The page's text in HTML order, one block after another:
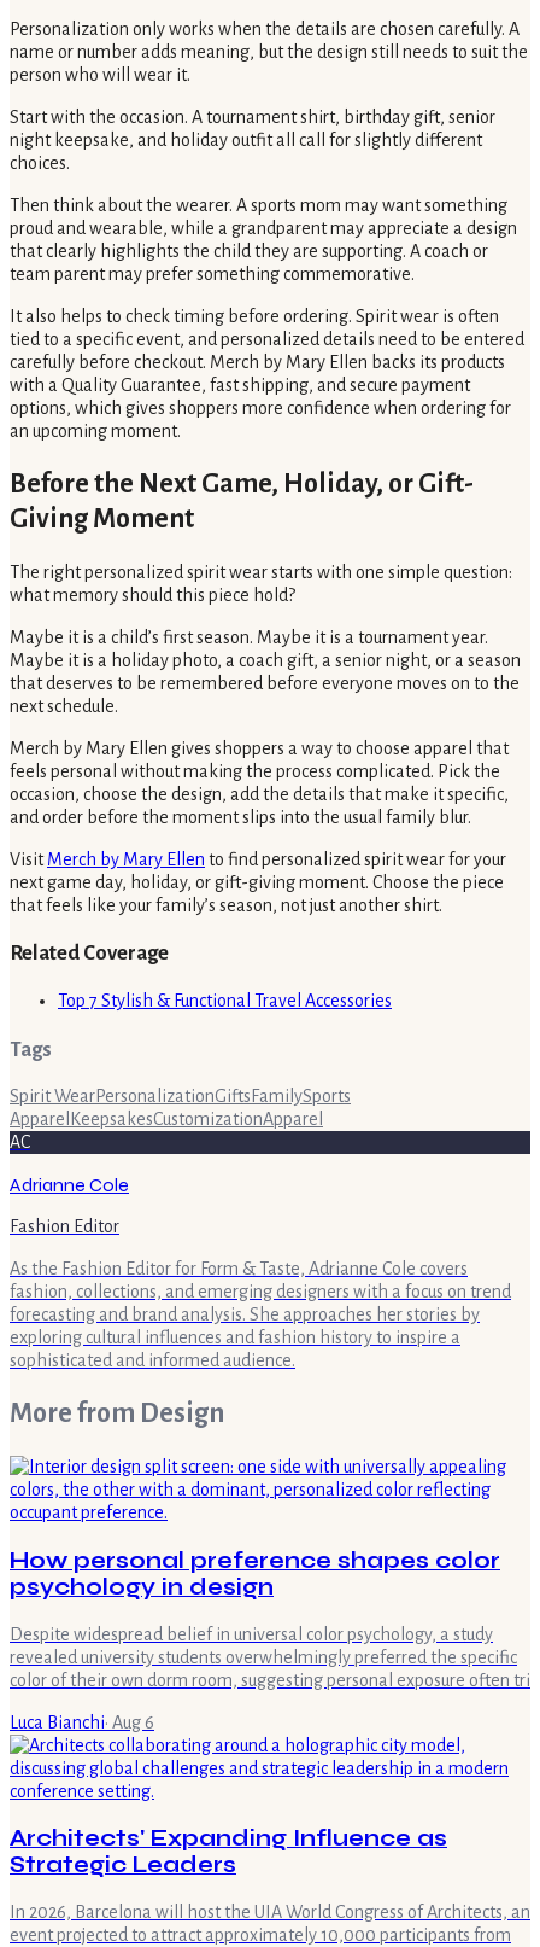
Personalization only works when the details are chosen carefully. A
name or number adds meaning, but the design still needs to suit the
person who will wear it.
Start with the occasion. A tournament shirt, birthday gift, senior
night keepsake, and holiday outfit all call for slightly different
choices.
Then think about the wearer. A sports mom may want something
proud and wearable, while a grandparent may appreciate a design
that clearly highlights the child they are supporting. A coach or
team parent may prefer something commemorative.
It also helps to check timing before ordering. Spirit wear is often
tied to a specific event, and personalized details need to be entered
carefully before checkout. Merch by Mary Ellen backs its products
with a Quality Guarantee, fast shipping, and secure payment
options, which gives shoppers more confidence when ordering for
an upcoming moment.
Before the Next Game, Holiday, or Gift-
Giving Moment
The right personalized spirit wear starts with one simple question:
what memory should this piece hold?
Maybe it is a child’s first season. Maybe it is a tournament year.
Maybe it is a holiday photo, a coach gift, a senior night, or a season
that deserves to be remembered before everyone moves on to the
next schedule.
Merch by Mary Ellen gives shoppers a way to choose apparel that
feels personal without making the process complicated. Pick the
occasion, choose the design, add the details that make it specific,
and order before the moment slips into the usual family blur.
VisitMerch by Mary Ellen to find personalized spirit wear for your
next game day, holiday, or gift-giving moment. Choose the piece
that feels like your family’s season, not just another shirt.
Related Coverage
Top 7 Stylish & Functional Travel Accessories
Tags
Spirit WearPersonalizationGifts FamilySports
Apparel KeepsakesCustomizationApparel
AC
Adrianne Cole
Fashion Editor
As the Fashion Editor for Form & Taste, Adrianne Cole covers
fashion, collections, and emerging designers with a focus on trend
forecasting and brand analysis. She approaches her stories by
exploring cultural influences and fashion history to inspire a
sophisticated and informed audience.
More from Design
How personal preference shapes color
psychology in design
Despite widespread belief in universal color psychology, a study
revealed university students overwhelmingly preferred the specific
color of their own dorm room, suggesting personal exposure often tri
Luca Bianchi· Aug 6
Architects' Expanding Influence as
Strategic Leaders
In 2026, Barcelona will host the UIA World Congress of Architects, an
event projected to attract approximately 10,000 participants from